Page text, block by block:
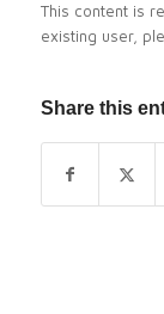
This content is
existing user,
Share this